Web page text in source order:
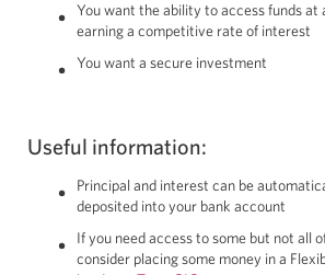
You want the ability to access funds at
earning a competitive rate of interest
You want a secure investment
Useful information:
Principal and interest can be
deposited into your bank account
If you need access to some but not all
consider placing some money in a